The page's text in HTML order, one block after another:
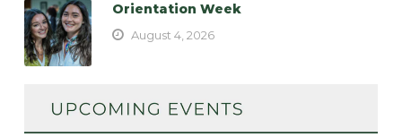
Orientation Week
August 4, 2026